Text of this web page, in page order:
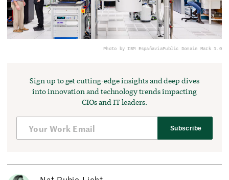
Photo by IBM EspañaviaPublic Domain Mark 1.0
Sign up to get cutting-edge insights and deep dives
into innovation and technology trends impacting
CIOs and IT leaders.
Subscribe